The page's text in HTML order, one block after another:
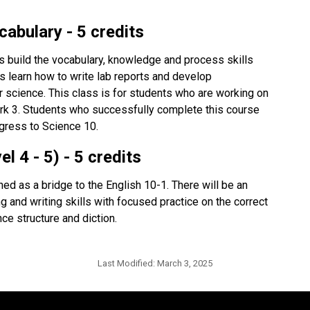
- 5 credits
the vocabulary, knowledge and process skills
learn how to write lab reports and develop
This class is for students who are working on
3. Students who successfully complete this course
to Science 10.
4 - 5) - 5 credits
as a bridge to the English 10-1. There will be an
and writing skills with focused practice on the correct
structure and diction.
Last Modified: March 3, 2025